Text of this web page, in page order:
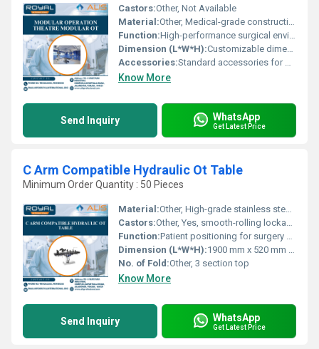
Castors:Other, Not Available
Material:Other, Medical-grade construction materials
Function:High-performance surgical environment
Dimension (L*W*H):Customizable dimensions based on requirement
Accessories:Standard accessories for modular operation theatres
Know More
Send Inquiry WhatsApp
Get Latest Price
C Arm Compatible Hydraulic Ot Table
Minimum Order Quantity : 50 Pieces
Material:Other, High-grade stainless steel and durable ABS plastic sections
Castors:Other, Yes, smooth-rolling lockable castors
Function:Patient positioning for surgery with C Arm accessibility
Dimension (L*W*H):1900 mm x 520 mm x 800-1020 mm (height adjustable)
No. of Fold:Other, 3 section top
Know More
Send Inquiry WhatsApp
Get Latest Price